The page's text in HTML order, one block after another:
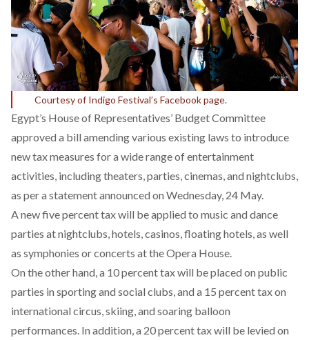
Courtesy of Indigo Festival’s Facebook page.
Egypt’s House of Representatives’ Budget Committee
approved a bill amending various existing laws to introduce
new tax measures for a wide range of entertainment
activities, including theaters, parties, cinemas, and nightclubs,
as per a statementannounced on Wednesday, 24 May.
A new five percent tax will be applied to music and dance
parties at nightclubs, hotels, casinos, floating hotels, as well
as symphonies or concerts at the Opera House.
On the other hand, a 10 percent tax will be placed on public
parties in sporting and social clubs, and a 15 percent tax on
international circus, skiing, and soaring balloon
performances. In addition, a 20 percent tax will be levied on